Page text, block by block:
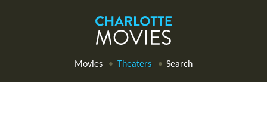
Movies Theaters Search